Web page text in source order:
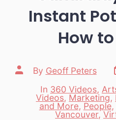
Instant
How
Post
author
By Geoff Peters
Categories
In 360 Videos,
Videos, Marketing,
and More, People,
Vancouver,